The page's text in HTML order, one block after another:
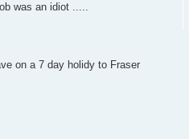
was an idiot .....
on a 7 day holidy to Fraser